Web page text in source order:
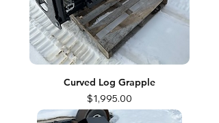
Curved Log Grapple
Price
$1,995.00